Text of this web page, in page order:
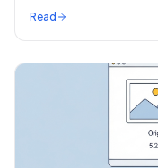
Read